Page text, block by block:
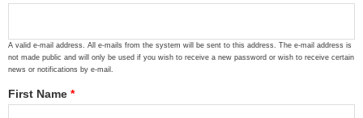
A valid e-mail address. All e-mails from the system will be sent to this address. The e-mail address is
not made public and will only be used if you wish to receive a new password or wish to receive certain
news or notifications by e-mail.
First Name *